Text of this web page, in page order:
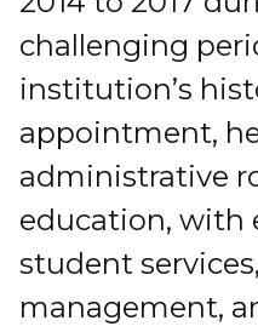
challenging
institution’s
appointment,
administrative
education, with
student
management,